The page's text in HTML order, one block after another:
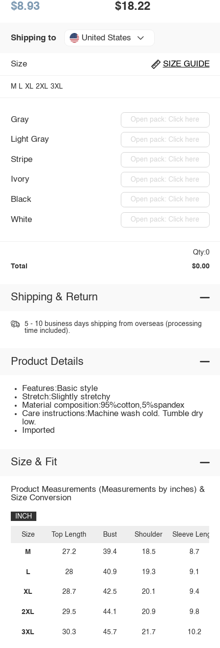
$8.93 $18.22
Shipping to United States
Size SIZE GUIDE
M L XL 2XL 3XL
Gray Open pack: Click here
Light Gray Open pack: Click here
Stripe Open pack: Click here
Ivory Open pack: Click here
Black Open pack: Click here
White Open pack: Click here
Qty:0
Total $0.00
Shipping & Return
5 - 10 business days shipping from overseas (processing
time included).
Product Details
Features:Basic style
Stretch:Slightly stretchy
Material composition:95%cotton,5%spandex
Care instructions:Machine wash cold. Tumble dry
low.
Imported
Size & Fit
Product Measurements (Measurements by inches) &
Size Conversion
INCH
Size
M
L
XL
2XL
3XL
Top Length
27.2
28
28.7
29.5
30.3
Bust
39.4
40.9
42.5
44.1
45.7
Shoulder
18.5
19.3
20.1
20.9
21.7
Sleeve Length
8.7
9.1
9.4
9.8
10.2